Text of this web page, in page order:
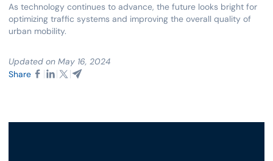
As technology continues to advance, the future looks bright for
optimizing traffic systems and improving the overall quality of
urban mobility.
Updated on May 16, 2024
Share